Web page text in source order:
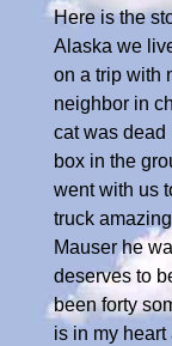
Here is the
Alaska we
on a trip with
neighbor in
cat was dead
box in the
went with us
truck
Mauser he
deserves to
been forty
is in my